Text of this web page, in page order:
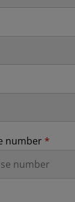
number *